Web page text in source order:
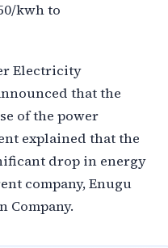
kwh to
Electricity
that the
of the power
explained that the
drop in energy
company, Enugu